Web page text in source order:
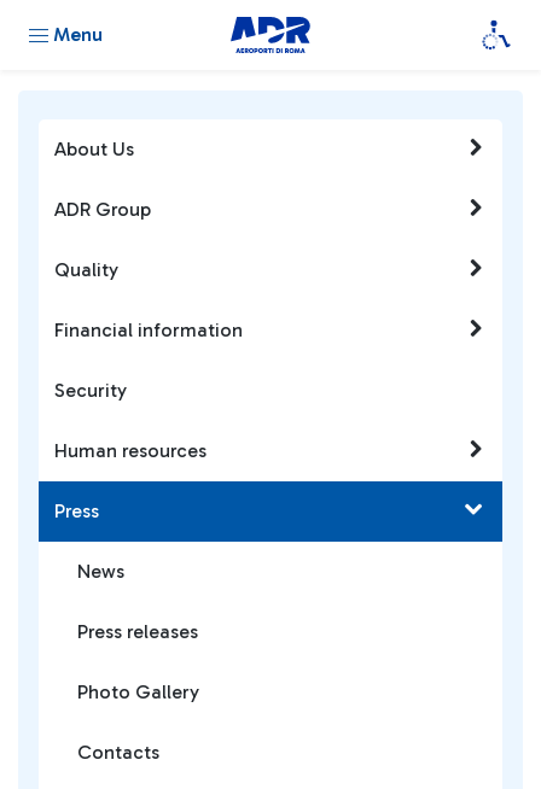
Menu
About Us
ADR Group
Quality
Financial information
Security
Human resources
Press
News
Press releases
Photo Gallery
Contacts